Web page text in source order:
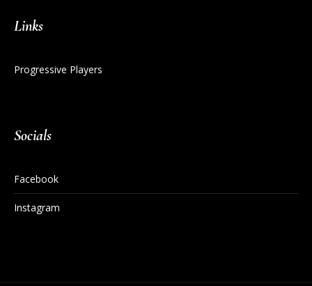
Links
Progressive Players
Socials
Facebook
Instagram